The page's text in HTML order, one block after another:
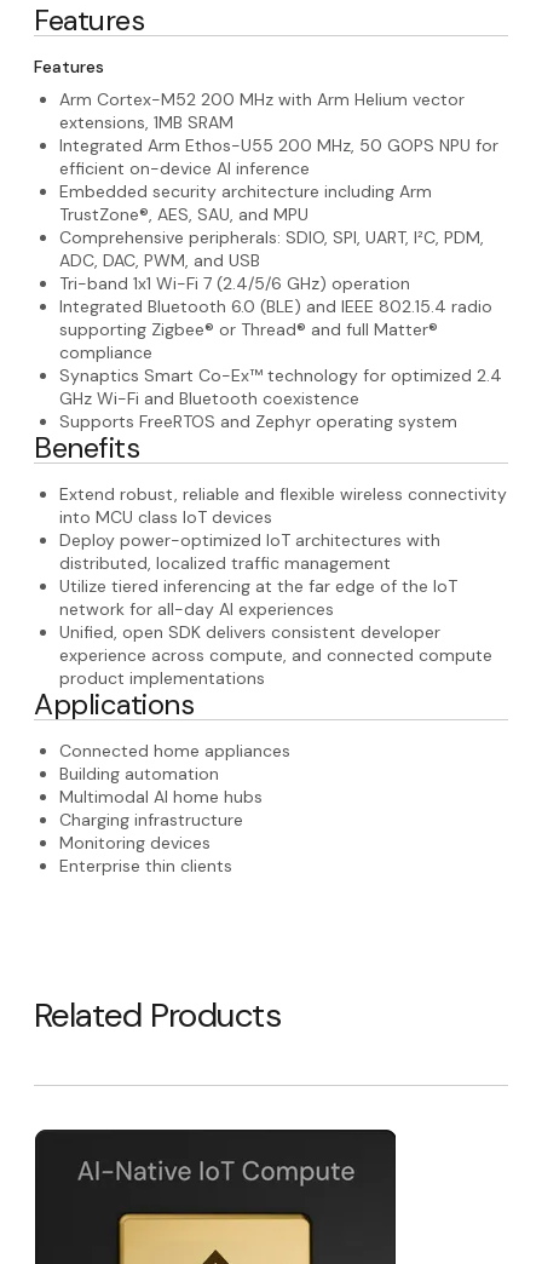
Features
Features
Arm Cortex-M52 200 MHz with Arm Helium vector
extensions, 1MB SRAM
Integrated Arm Ethos-U55 200 MHz, 50 GOPS NPU for
efficient on-device AI inference
Embedded security architecture including Arm
TrustZone®, AES, SAU, and MPU
Comprehensive peripherals: SDIO, SPI, UART, I²C, PDM,
ADC, DAC, PWM, and USB
Tri-band 1x1 Wi-Fi 7 (2.4/5/6 GHz) operation
Integrated Bluetooth 6.0 (BLE) and IEEE 802.15.4 radio
supporting Zigbee® or Thread® and full Matter®
compliance
Synaptics Smart Co-Ex™ technology for optimized 2.4
GHz Wi-Fi and Bluetooth coexistence
Supports FreeRTOS and Zephyr operating system
Benefits
Extend robust, reliable and flexible wireless connectivity
into MCU class IoT devices
Deploy power-optimized IoT architectures with
distributed, localized traffic management
Utilize tiered inferencing at the far edge of the IoT
network for all-day AI experiences
Unified, open SDK delivers consistent developer
experience across compute, and connected compute
product implementations
Applications
Connected home appliances
Building automation
Multimodal AI home hubs
Charging infrastructure
Monitoring devices
Enterprise thin clients
Related Products